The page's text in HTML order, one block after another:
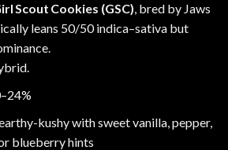
Scout Cookies (GSC), bred by Jaws
leans 50/50 indica–sativa but
kushy with sweet vanilla, pepper,
blueberry hints